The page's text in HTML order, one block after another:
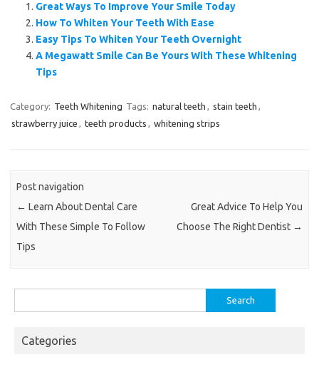
Great Ways To Improve Your Smile Today
How To Whiten Your Teeth With Ease
Easy Tips To Whiten Your Teeth Overnight
A Megawatt Smile Can Be Yours With These Whitening
Tips
Category: Teeth Whitening Tags: natural teeth , stain teeth ,
strawberry juice , teeth products , whitening strips
Post navigation
← Learn About Dental Care
With These Simple To Follow
Tips
Great Advice To Help You
Choose The Right Dentist →
for:
Categories